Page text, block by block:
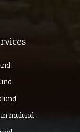
mulund